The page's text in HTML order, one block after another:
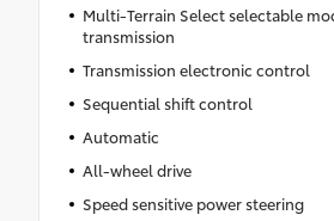
Multi-Terrain Select selectable
transmission
Transmission electronic control
Sequential shift control
Automatic
All-wheel drive
Speed sensitive power steering